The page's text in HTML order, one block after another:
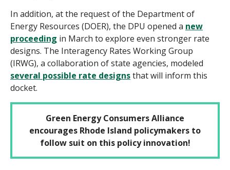
In addition, at the request of the Department of
Energy Resources (DOER), the DPU opened a new
proceeding in March to explore even stronger rate
designs. The Interagency Rates Working Group
(IRWG), a collaboration of state agencies, modeled
several possible rate designsthat will inform this
docket.
Green Energy Consumers Alliance
encourages Rhode Island policymakers to
follow suit on this policy innovation!